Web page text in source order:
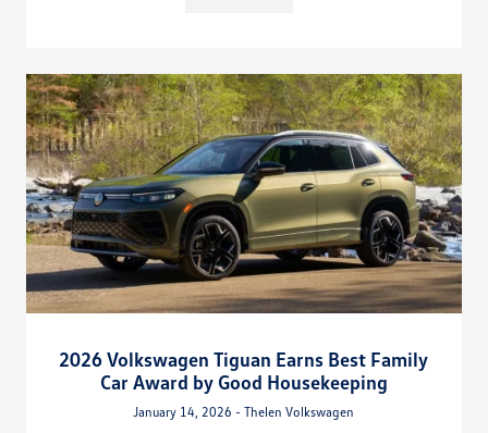
2026 Volkswagen Tiguan Earns Best Family
Car Award by Good Housekeeping
January 14, 2026 - Thelen Volkswagen